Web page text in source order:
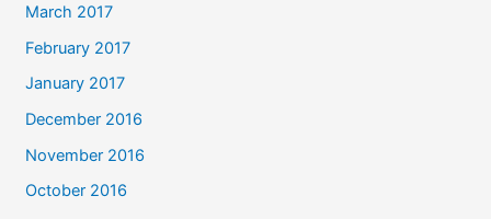
March 2017
February 2017
January 2017
December 2016
November 2016
October 2016